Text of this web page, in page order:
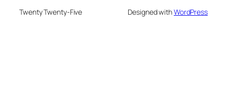
Twenty Twenty-Five Designed withWordPress